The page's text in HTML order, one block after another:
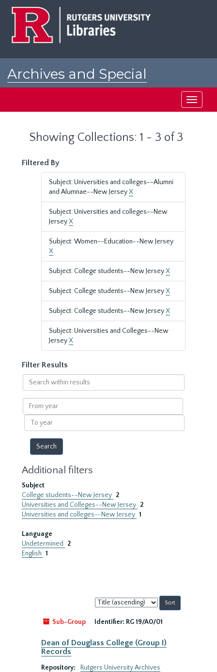
Archives and Special
Toggle
Showing Collections: 1 - 3 of 3
Filtered By
Subject: Universities and colleges--Alumni
and Alumnae--New JerseyX
Subject: Universities and colleges--New
JerseyX
Subject: Women--Education--New Jersey
X
Subject: College students--New JerseyX
Subject: College students--New JerseyX
Subject: College students--New JerseyX
Subject: Universities and Colleges--New
JerseyX
Filter Results
Search
within
results
From
year
To
year
Additional filters
Subject
College students--New Jersey 2
Universities and Colleges--New Jersey 2
Universities and colleges--New Jersey 1
Language
Undetermined
2
English 1
Sort
by:
Sub-Group
Identifier: RG 19/A0/01
Dean of Douglass College (Group I)
Records
Repository:
Rutgers University Archives